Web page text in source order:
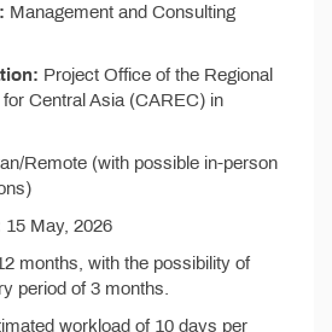
Management and Consulting
Project Office of the Regional
Central Asia (CAREC) in
Remote (with possible in-person
15 May, 2026
months, with the possibility of
period of 3 months.
workload of 10 days per